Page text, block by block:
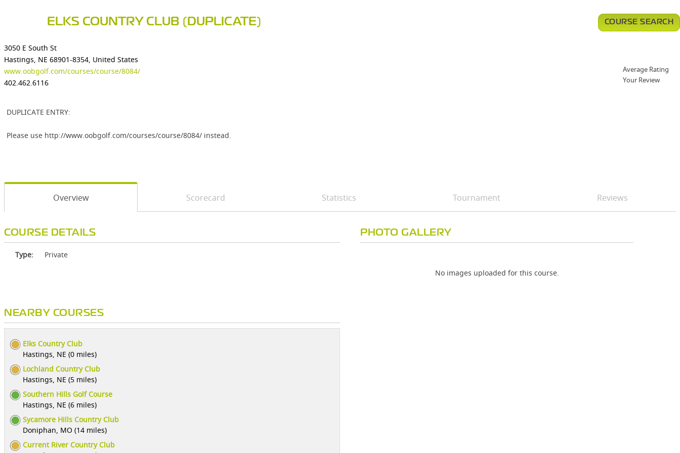
ELKS COUNTRY CLUB (DUPLICATE)
3050 E South St
Hastings, NE 68901-8354, United States
www.oobgolf.com/courses/course/8084/
402.462.6116
DUPLICATE ENTRY:
Please use http://www.oobgolf.com/courses/course/8084/ instead.
COURSE SEARCH
Average Rating
Your Review
Overview Scorecard Statistics Tournament Reviews
COURSE DETAILS
Type: Private
NEARBY COURSES
Elks Country Club
Hastings, NE (0 miles)
Lochland Country Club
Hastings, NE (5 miles)
Southern Hills Golf Course
Hastings, NE (6 miles)
Sycamore Hills Country Club
Doniphan, MO (14 miles)
Current River Country Club
PHOTO GALLERY
No images uploaded for this course.